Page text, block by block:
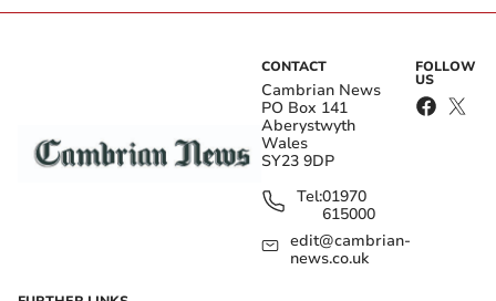
CONTACT
Cambrian News
PO Box 141
Aberystwyth
Wales
SY23 9DP
Tel:01970
615000
edit@cambrian-
news.co.uk
FOLLOW
US